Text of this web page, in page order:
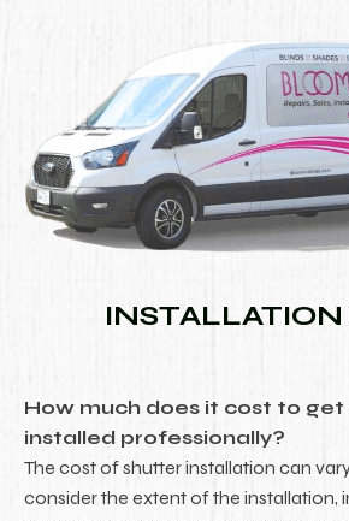
INSTALLATION
How much does it cost to
installed professionally?
The cost of shutter installation can
consider the extent of the installation,